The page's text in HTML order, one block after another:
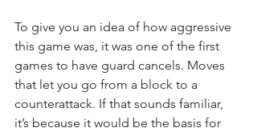
To give you an idea of how aggressive
this game was, it was one of the first
games to have guard cancels. Moves
that let you go from a block to a
counterattack. If that sounds familiar,
it’s because it would be the basis for